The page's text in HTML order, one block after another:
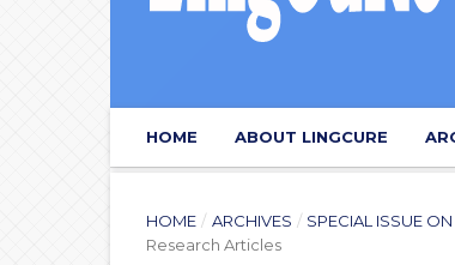
HOME ABOUT LINGCURE
HOME / ARCHIVES / SPECIAL ISSUE
Research Articles